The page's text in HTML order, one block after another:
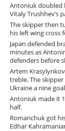
Antoniuk doubled
Vitaly Trushhev’s
The skipper then
his left wing
Japan defended
minutes as
defenders before
Artem
treble. The
Ukraine a nine
Antoniuk made it
half.
Romanchuk got
Edhar